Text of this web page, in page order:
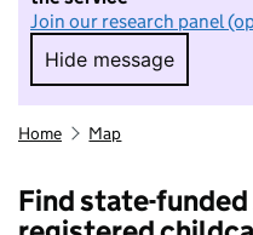
Join our research panel
Hide message
Hide
Home Map
Find state-